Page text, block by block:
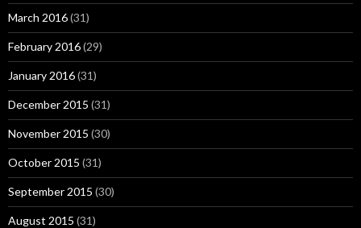
March 2016(31)
February 2016(29)
January 2016(31)
December 2015 (31)
November 2015 (30)
October 2015 (31)
September 2015 (30)
August 2015 (31)